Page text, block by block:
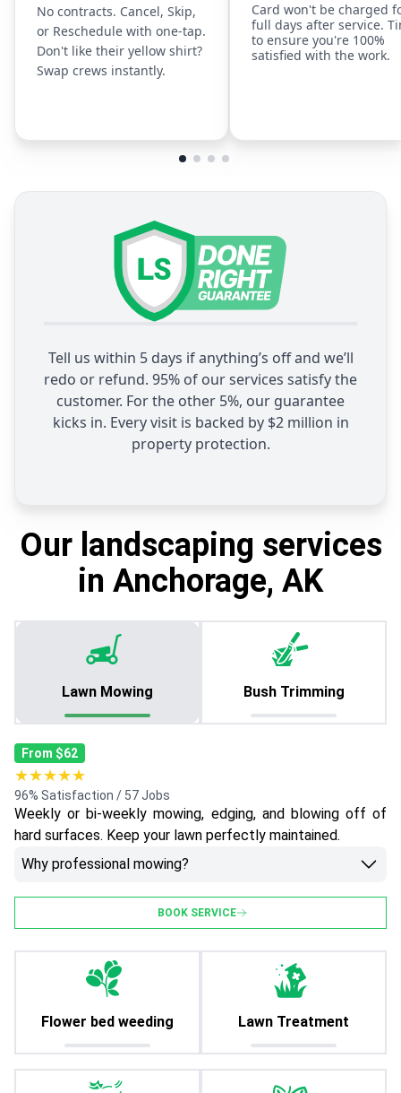
No contracts. Cancel, Skip,
or Reschedule with one-tap.
Don't like their yellow shirt?
Swap crews instantly.
Card won't be charged
full days after service.
to ensure you're 100%
satisfied with the work.
Tell us within 5 days if anything’s off and we’ll
redo or refund. 95% of our services satisfy the
customer. For the other 5%, our guarantee
kicks in. Every visit is backed by $2 million in
property protection.
Our landscaping services
in Anchorage, AK
Lawn Mowing Bush Trimming
From $62
★★★★★
96% Satisfaction / 57 Jobs
Weekly or bi-weekly mowing, edging, and blowing off of
hard surfaces. Keep your lawn perfectly maintained.
Why professional mowing?
BOOK SERVICE
Flower bed weeding Lawn Treatment